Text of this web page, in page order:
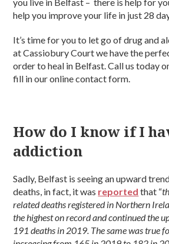
help you improve your life in just 28
It’s time for you to let go of drug and
at Cassiobury Court we have the
order to heal in Belfast. Call us today
fill in our online contact form.
How do I know if I
addiction
Sadly, Belfast is seeing an upward
deaths, in fact, it was reported that “
related deaths registered in Northern
the highest on record and continued the
191 deaths in 2019. The same was true